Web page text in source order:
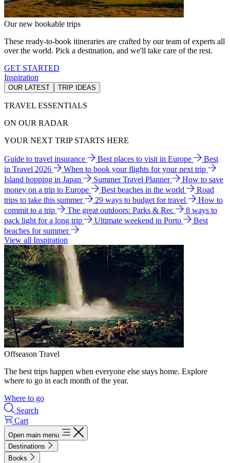
Our new bookable trips
These ready-to-book itineraries are crafted by our team of experts all
over the world. Pick a destination, and we'll take care of the rest.
GET STARTED
Inspiration
OUR LATEST TRIP IDEAS
TRAVEL ESSENTIALS
ON OUR RADAR
YOUR NEXT TRIP STARTS HERE
Guide to travel insurance Best places to visit in Europe
Best
in Travel 2026
When to book your flights for your next trip
Island hopping in Japan
Summer Travel Planner
How to save
money on a trip to Europe
Best beaches in the world
Road
trips to take this summer
29 ways to budget for travel
How to
commit to a trip
The great outdoors: Parks & Rec
8 ways to
pack light for a long trip
Ultimate weekend in Porto
Best
beaches for summer
View all Inspiration
Offseason Travel
The best trips happen when everyone else stays home. Explore
where to go in each month of the year.
Where to go
Search
Cart
Open main menu
Destinations
Books